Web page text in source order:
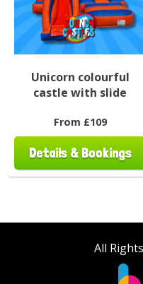
Unicorn colourful
castle with slide
From £109
Details & Bookings
All